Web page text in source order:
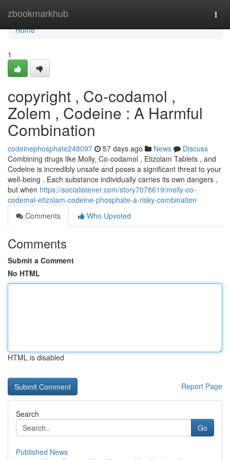
zbookmarkhub
Home
Home
1
copyright , Co-codamol ,
Zolem , Codeine : A Harmful
Combination
codeinephosphate248097 57 days ago News
Discuss
Combining drugs like Molly, Co-codamol , Etizolam Tablets , and
Codeine is incredibly unsafe and poses a significant threat to your
well-being . Each substance individually carries its own dangers ,
but when https://socialistener.com/story7078619/molly-co-
codemal-etizolam-codeine-phosphate-a-risky-combination
Comments
Who Upvoted
Comments
Submit a Comment
No HTML
HTML is disabled
Report Page
Search
Go
Published News